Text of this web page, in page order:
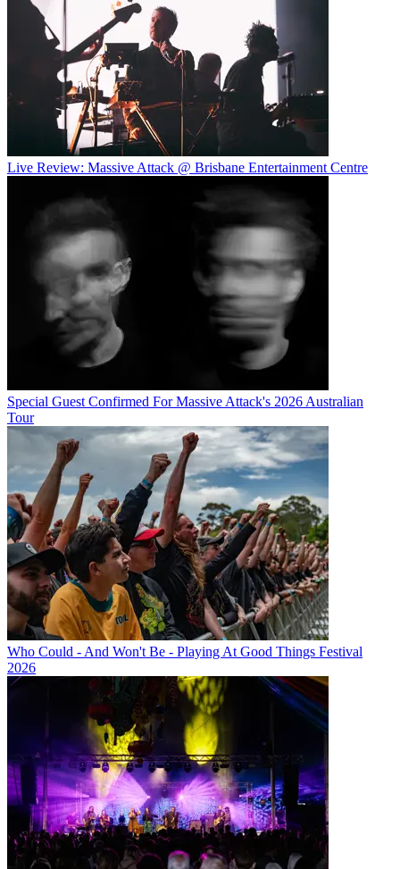
Live Review: Massive Attack @ Brisbane Entertainment Centre
Special Guest Confirmed For Massive Attack's 2026 Australian
Tour
Who Could - And Won't Be - Playing At Good Things Festival
2026